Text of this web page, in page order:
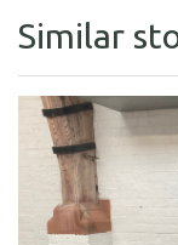
Similar